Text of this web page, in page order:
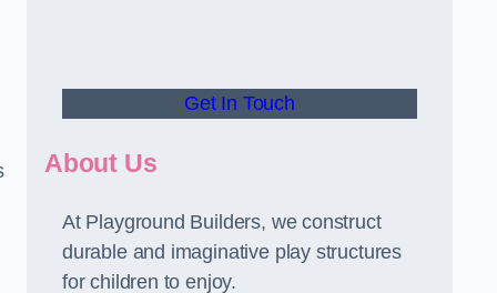
Get In Touch
About Us
At Playground Builders, we construct
durable and imaginative play structures
for children to enjoy.